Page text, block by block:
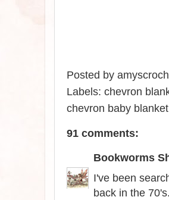
Posted by
Labels: chevron
chevron baby blanket
91 comments:
Bookworms
I've been
back in the